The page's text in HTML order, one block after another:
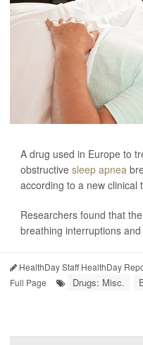
A drug used in Europe to
obstructive sleep apnea
according to a new clinical
Researchers found that
breathing interruptions
HealthDay Staff HealthDay
Full Page
Drugs: Misc.